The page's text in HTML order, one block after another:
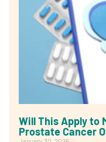
Will This Apply to
Prostate Cancer